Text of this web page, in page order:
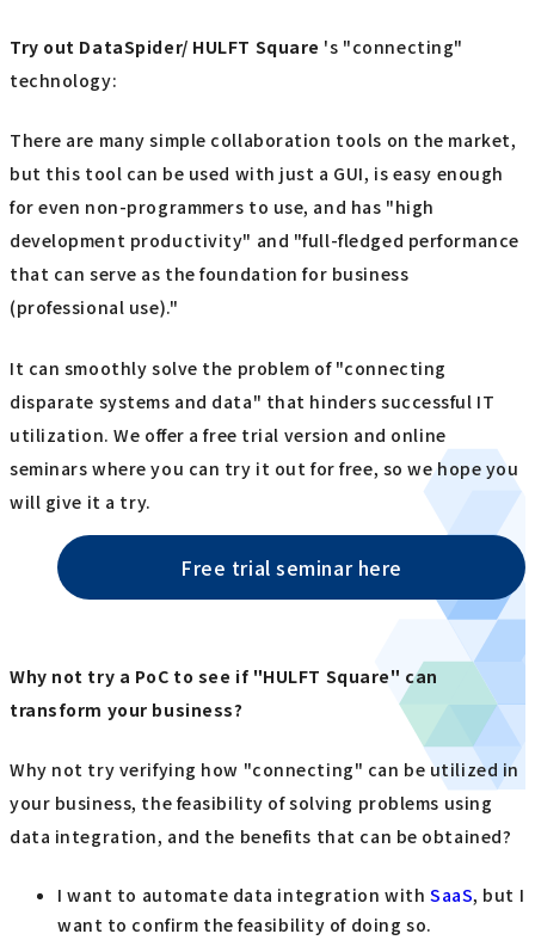
Try out DataSpider/ HULFT Square 's "connecting"
technology:
There are many simple collaboration tools on the market,
but this tool can be used with just a GUI, is easy enough
for even non-programmers to use, and has "high
development productivity" and "full-fledged performance
that can serve as the foundation for business
(professional use)."
It can smoothly solve the problem of "connecting
disparate systems and data" that hinders successful IT
utilization. We offer a free trial version and online
seminars where you can try it out for free, so we hope you
will give it a try.
Free trial seminar here
Why not try a PoC to see if "HULFT Square" can
transform your business?
Why not try verifying how "connecting" can be utilized in
your business, the feasibility of solving problems using
data integration, and the benefits that can be obtained?
I want to automate data integration with SaaS, but I
want to confirm the feasibility of doing so.